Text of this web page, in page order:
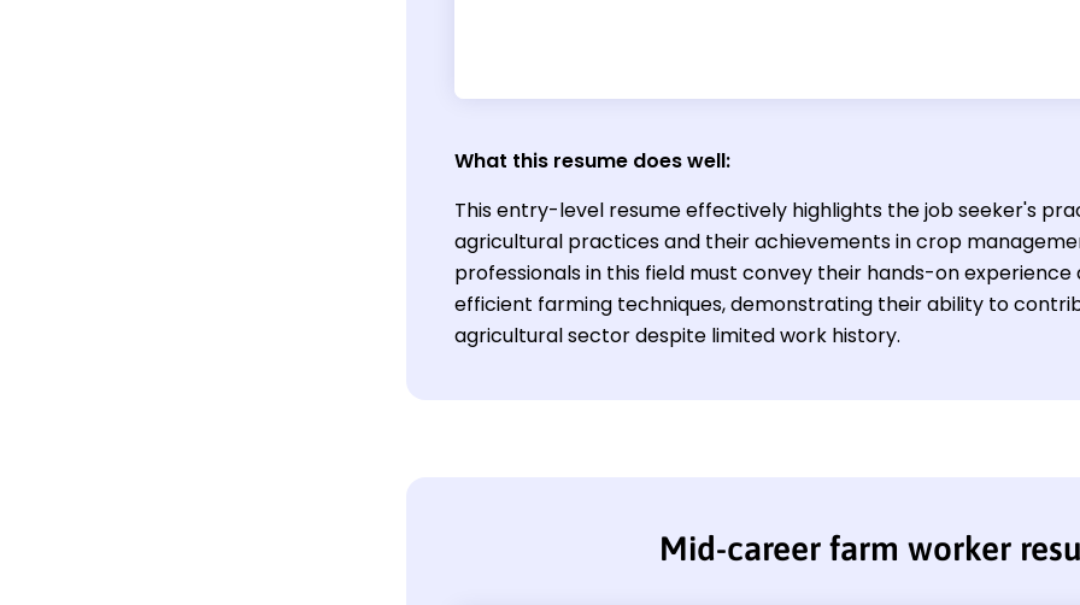
What this resume does well:
This entry-level resume effectively highlights the job seeker's
agricultural practices and their achievements in crop
professionals in this field must convey their hands-on
efficient farming techniques, demonstrating their ability to
agricultural sector despite limited work history.
Mid-career farm worker